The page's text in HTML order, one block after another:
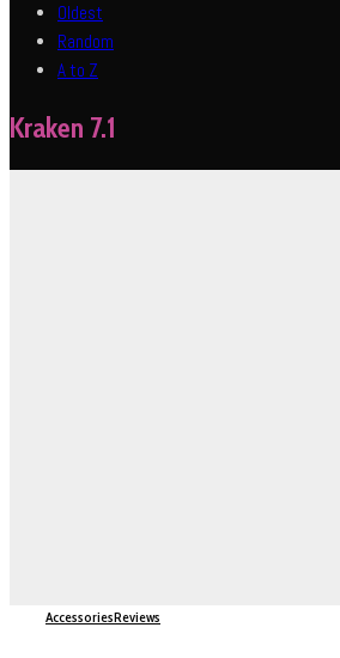
Oldest
Random
A to Z
Kraken 7.1
AccessoriesReviews